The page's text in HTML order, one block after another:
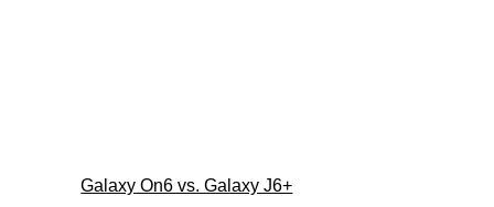
Galaxy On6 vs. Galaxy J6+